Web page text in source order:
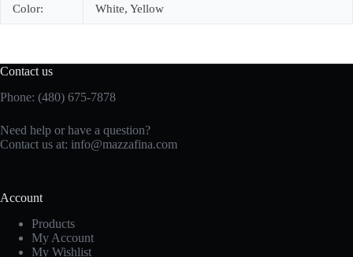
Color: White, Yellow
Contact us
Phone: (480) 675-7878
Need help or have a question?
Contact us at: info@mazzafina.com
Account
Products
My Account
My Wishlist